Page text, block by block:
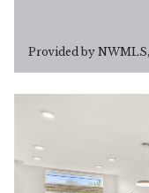
Provided by